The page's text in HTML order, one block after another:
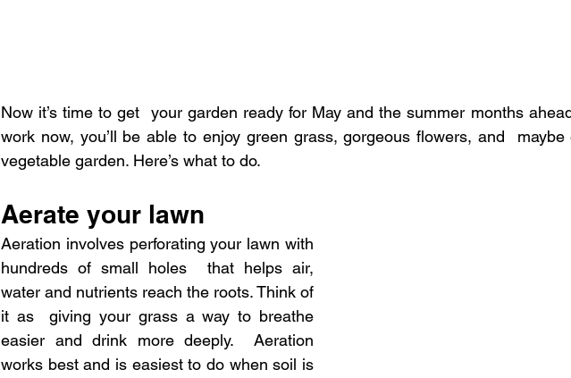
Now it’s time to get  your garden ready for May and the summer months
work now, you’ll be able to enjoy green grass, gorgeous flowers, and
vegetable garden. Here’s what to do.
Aerate your lawn
Aeration involves perforating your lawn with
hundreds of small holes  that helps air,
water and nutrients reach the roots. Think of
it as  giving your grass a way to breathe
easier and drink more deeply.  Aeration
works best and is easiest to do when soil is